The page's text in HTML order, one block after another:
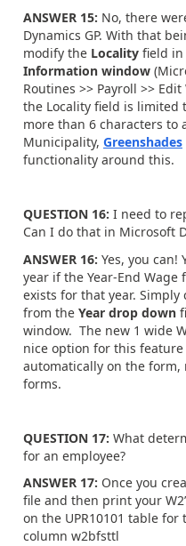
ANSWER 15: No, there
Dynamics GP. With that
modify the Locality field
Information window
Routines >> Payroll >>
the Locality field is limited
more than 6 characters to
Municipality, Greenshades
functionality around this.
QUESTION 16: I need to
Can I do that in Microsoft
ANSWER 16: Yes, you
year if the Year-End Wage
exists for that year.
from the Year drop down
window. The new 1 wide
nice option for this
automatically on the form,
forms.
QUESTION 17: What
for an employee?
ANSWER 17: Once you
file and then print your
on the UPR10101 table
column w2bfsttl